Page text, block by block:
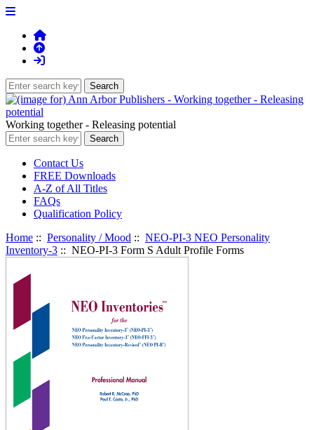
Working together - Releasing potential
Contact Us
FREE Downloads
A-Z of All Titles
FAQs
Qualification Policy
Home :: Personality / Mood :: NEO-PI-3 NEO Personality
Inventory-3 :: NEO-PI-3 Form S Adult Profile Forms